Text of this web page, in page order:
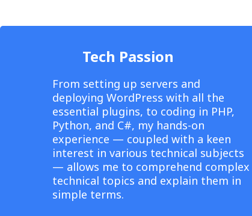
Tech Passion
From setting up servers and
deploying WordPress with all the
essential plugins, to coding in PHP,
Python, and C#, my hands-on
experience — coupled with a keen
interest in various technical subjects
— allows me to comprehend complex
technical topics and explain them in
simple terms.